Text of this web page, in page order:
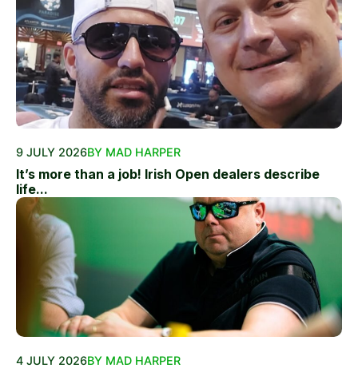
9 JULY 2026BY MAD HARPER
It’s more than a job! Irish Open dealers describe
life...
4 JULY 2026BY MAD HARPER